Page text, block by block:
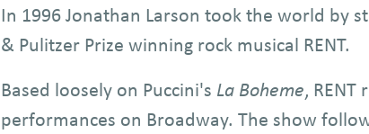
In 1996 Jonathan Larson took the world by
& Pulitzer Prize winning rock musical RENT.
Based loosely on Puccini's La Boheme,
performances on Broadway. The show